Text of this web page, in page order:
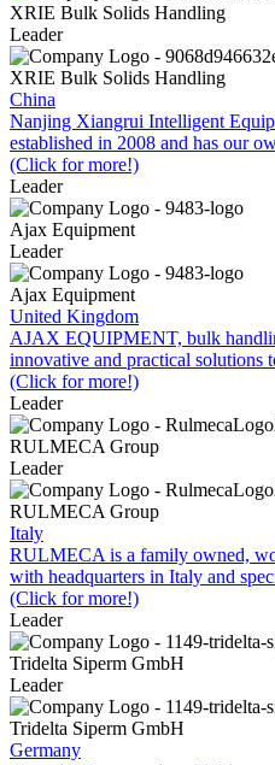
XRIE Bulk Solids Handling
Leader
XRIE Bulk Solids Handling
China
Nanjing Xiangrui Intelligent
established in 2008 and has our
(Click for more!)
Leader
Ajax Equipment
Leader
Ajax Equipment
United Kingdom
AJAX EQUIPMENT, bulk
innovative and practical solutions
(Click for more!)
Leader
RULMECA Group
Leader
RULMECA Group
Italy
RULMECA is a family owned,
with headquarters in Italy and
(Click for more!)
Leader
Tridelta Siperm GmbH
Leader
Tridelta Siperm GmbH
Germany